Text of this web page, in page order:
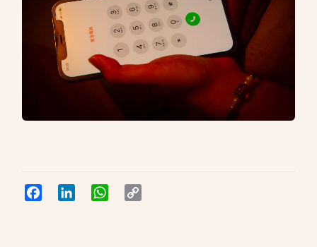
Facebook LinkedIn WhatsApp